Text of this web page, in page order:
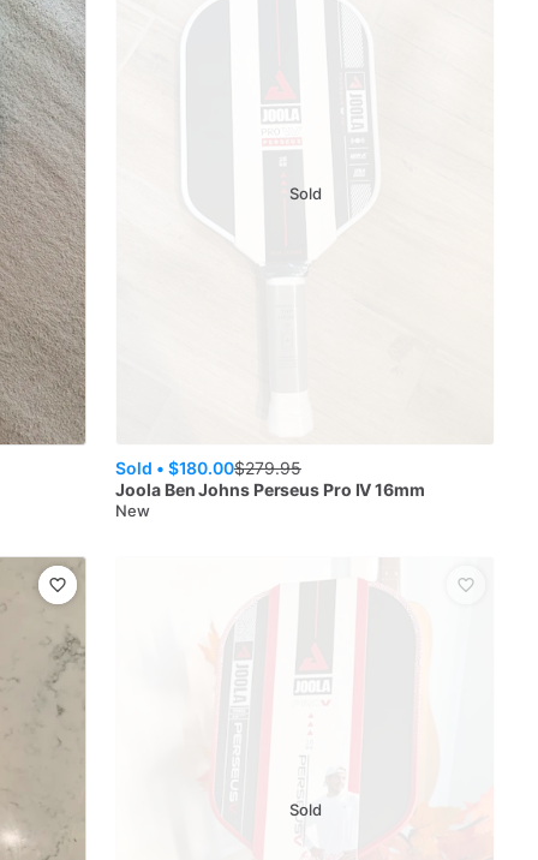
Sold
Sold • $180.00$279.95
Joola Ben Johns Perseus Pro IV 16mm
New
Sold